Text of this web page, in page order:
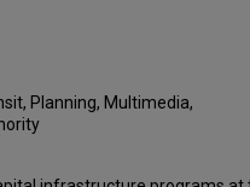
Planning, Multimedia,